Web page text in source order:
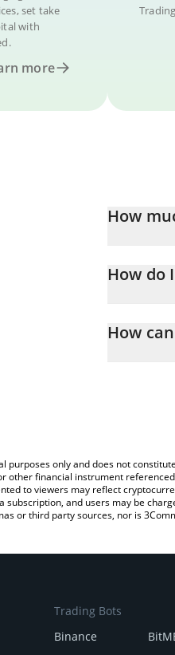
set take
with
more
How
How do
entering the
How
purposes only and does not
other financial instrument
to viewers may reflect
and users may be
or third party sources, nor is
Trading Bots
Binance